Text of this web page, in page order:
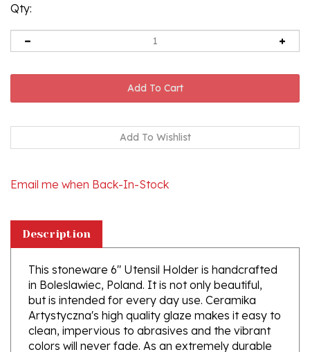
Qty:
This stoneware 6" Utensil Holder is handcrafted
in Boleslawiec, Poland. It is not only beautiful,
but is intended for every day use. Ceramika
Artystyczna's high quality glaze makes it easy to
clean, impervious to abrasives and the vibrant
colors will never fade. As an extremely durable
stoneware, it will not crack or chip easily.